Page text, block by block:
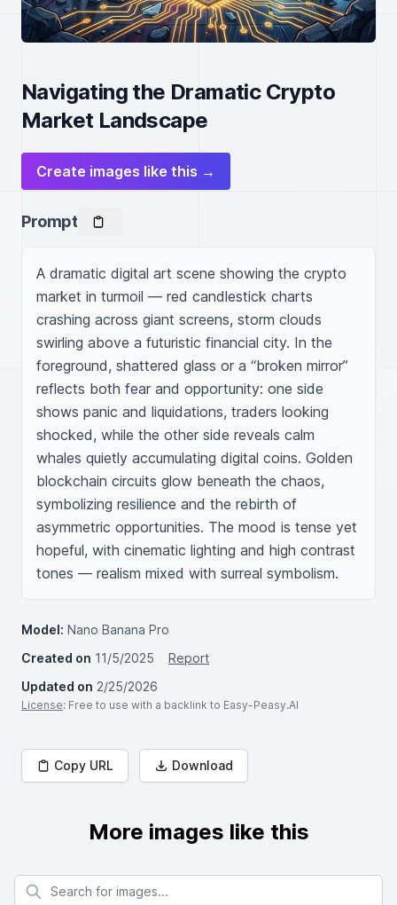
Navigating the Dramatic Crypto
Market Landscape
Create images like this →
Prompt
A dramatic digital art scene showing the crypto
market in turmoil — red candlestick charts
crashing across giant screens, storm clouds
swirling above a futuristic financial city. In the
foreground, shattered glass or a “broken mirror”
reflects both fear and opportunity: one side
shows panic and liquidations, traders looking
shocked, while the other side reveals calm
whales quietly accumulating digital coins. Golden
blockchain circuits glow beneath the chaos,
symbolizing resilience and the rebirth of
asymmetric opportunities. The mood is tense yet
hopeful, with cinematic lighting and high contrast
tones — realism mixed with surreal symbolism.
Model: Nano Banana Pro
Created on 11/5/2025
Report
Updated on 2/25/2026
License: Free to use with a backlink to Easy-Peasy.AI
Copy URL Download
More images like this
Search for images